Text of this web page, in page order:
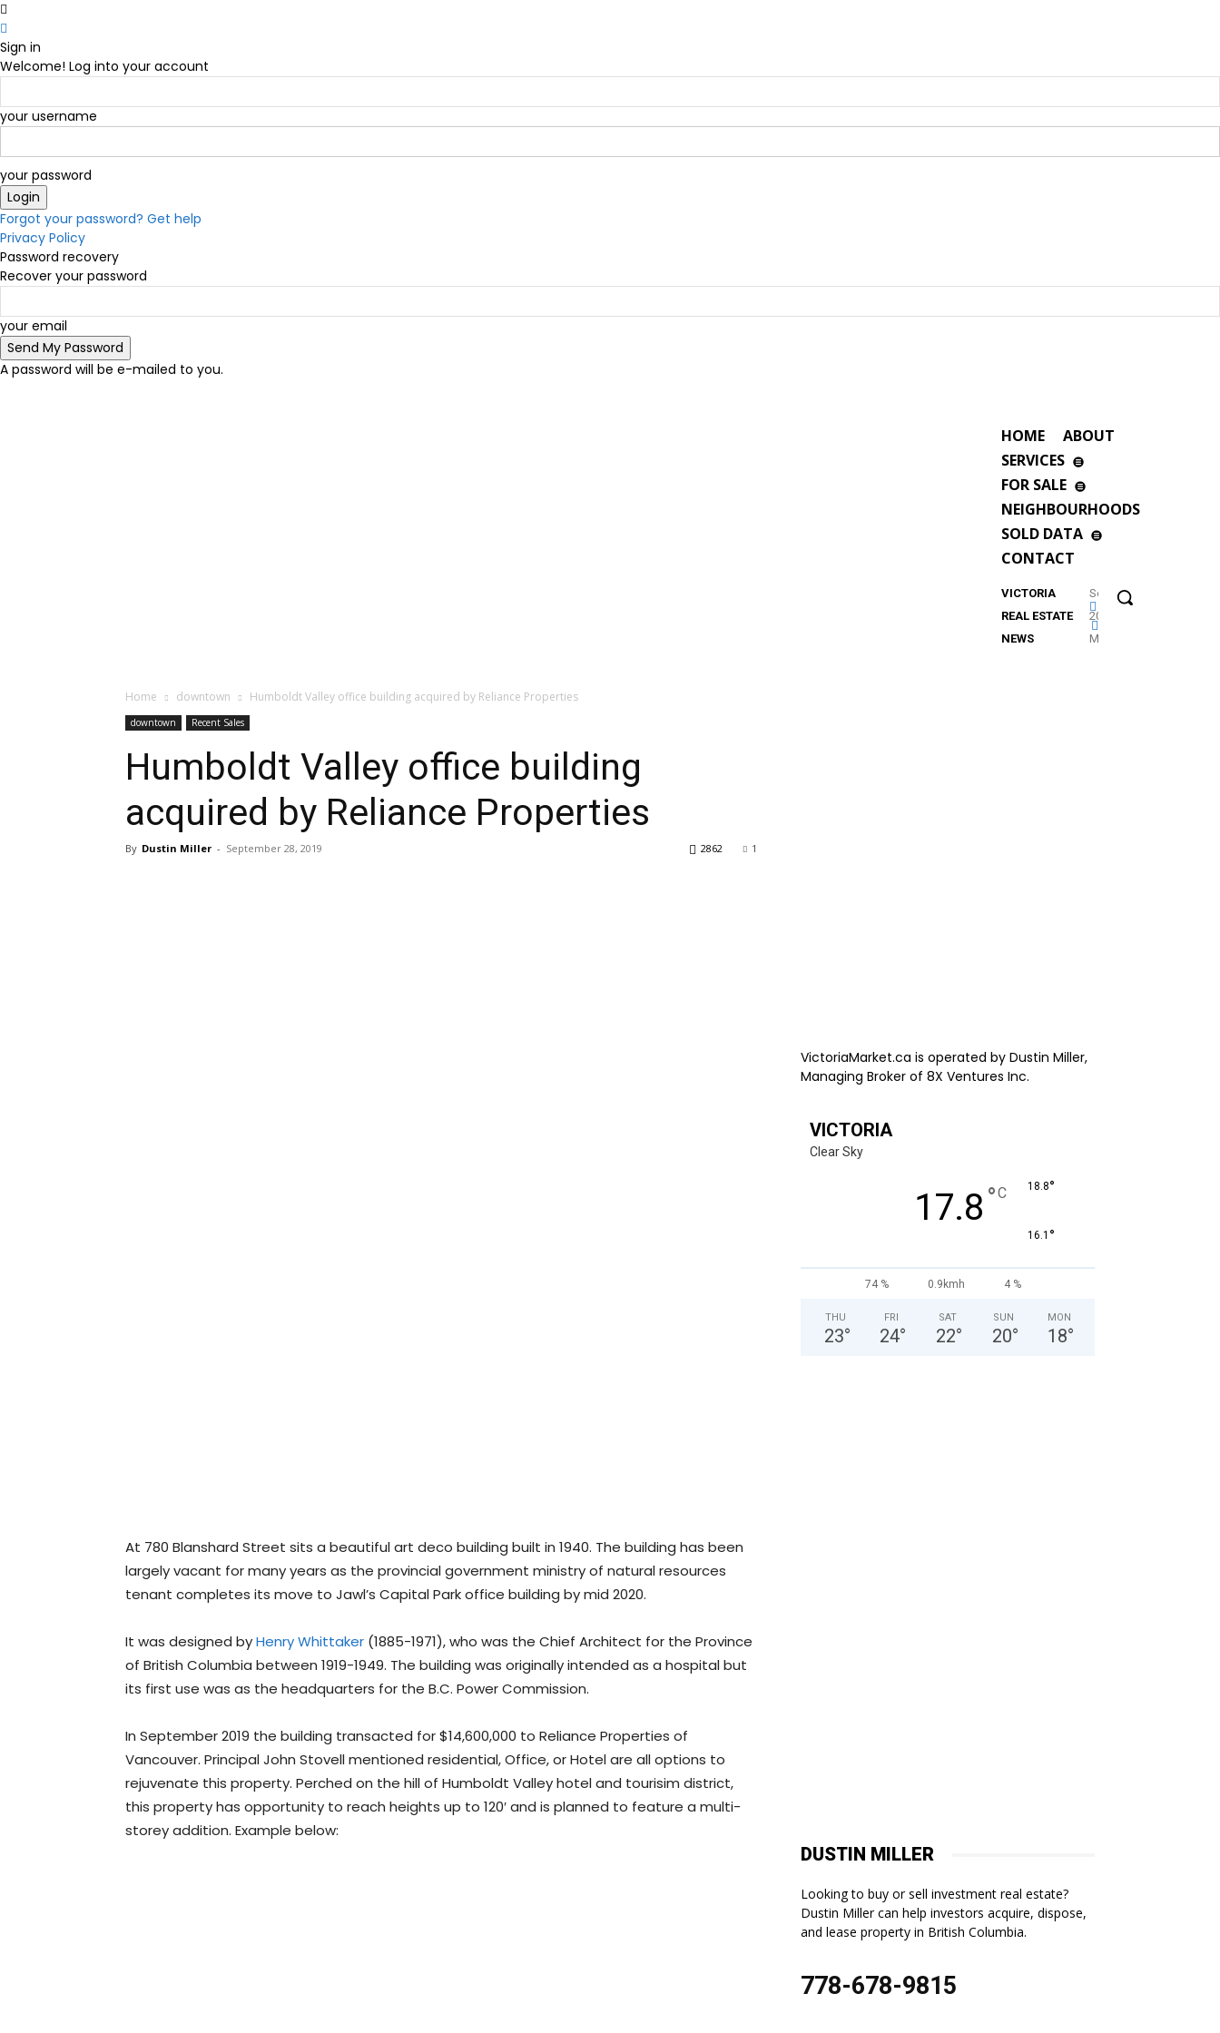
Sign in
Welcome! Log into your account
your username
your password
Forgot your password? Get help
Privacy Policy
Password recovery
Recover your password
your email
A password will be e-mailed to you.
HOME
ABOUT
SERVICES
FOR SALE
NEIGHBOURHOODS
SOLD DATA
CONTACT
VICTORIA
REAL ESTATE
NEWS
September
2023
Market
Home downtown Humboldt Valley office building acquired by Reliance Properties
downtown Recent Sales
Humboldt Valley office building
acquired by Reliance Properties
By Dustin Miller - September 28, 2019 1
2862
At 780 Blanshard Street sits a beautiful art deco building built in 1940. The building has been
largely vacant for many years as the provincial government ministry of natural resources
tenant completes its move to Jawl’s Capital Park office building by mid 2020.
It was designed byHenry Whittaker (1885-1971), who was the Chief Architect for the Province
of British Columbia between 1919-1949. The building was originally intended as a hospital but
its first use was as the headquarters for the B.C. Power Commission.
In September 2019 the building transacted for $14,600,000 to Reliance Properties of
Vancouver. Principal John Stovell mentioned residential, Office, or Hotel are all options to
rejuvenate this property. Perched on the hill of Humboldt Valley hotel and tourisim district,
this property has opportunity to reach heights up to 120′ and is planned to feature a multi-
storey addition. Example below:
VictoriaMarket.ca is operated by Dustin Miller,
Managing Broker of 8X Ventures Inc.
VICTORIA
Clear Sky
17.8 °C 18.8°
16.1 °
74 % 0.9kmh 4 %
THU
23°
FRI
24°
SAT
22°
SUN
20°
MON
18°
DUSTIN MILLER
Looking to buy or sell investment real estate?
Dustin Miller can help investors acquire, dispose,
and lease property in British Columbia.
778-678-9815